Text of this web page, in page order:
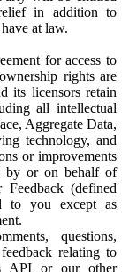
in addition to
at law.
for access to
rights are
its licensors retain
all intellectual
Aggregate Data,
technology, and
or improvements
by or on behalf of
(defined
to you except as
questions,
relating to
API or our other